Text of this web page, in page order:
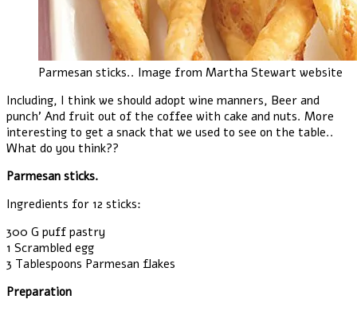
Parmesan sticks.. Image from Martha Stewart website
Including, I think we should adopt wine manners, Beer and
punch’ And fruit out of the coffee with cake and nuts. More
interesting to get a snack that we used to see on the table..
What do you think??
Parmesan sticks.
Ingredients for 12 sticks:
300 G puff pastry
1 Scrambled egg
3 Tablespoons Parmesan flakes
Preparation